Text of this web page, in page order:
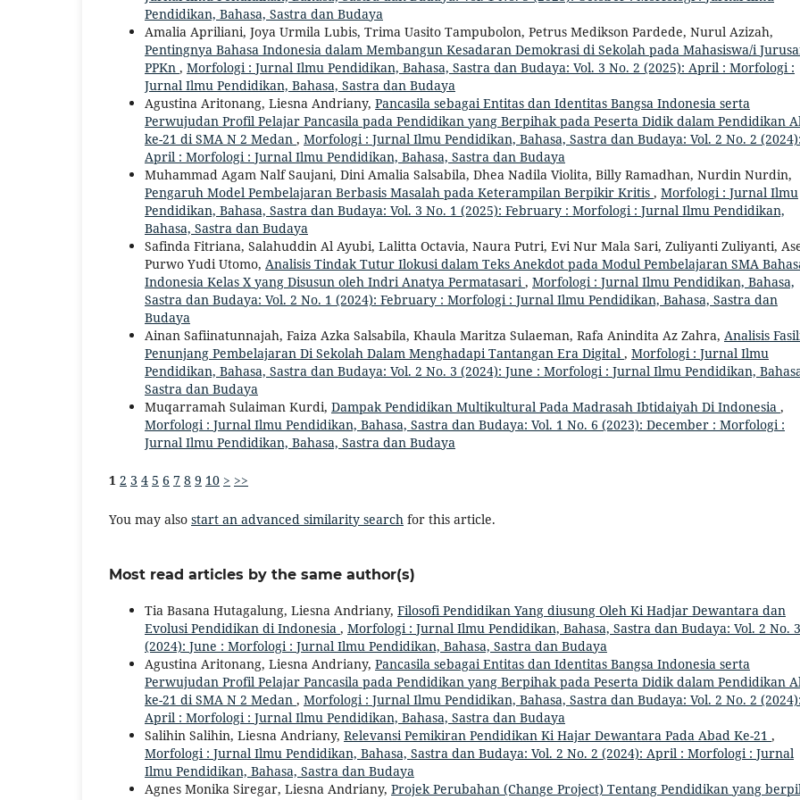
Pendidikan, Bahasa, Sastra dan Budaya
Amalia Apriliani, Joya Urmila Lubis, Trima Uasito Tampubolon, Petrus Medikson Pardede, Nurul Azizah,
Pentingnya Bahasa Indonesia dalam Membangun Kesadaran Demokrasi di Sekolah pada Mahasiswa/i
PPKn , Morfologi : Jurnal Ilmu Pendidikan, Bahasa, Sastra dan Budaya: Vol. 3 No. 2 (2025): April : Morfologi :
Jurnal Ilmu Pendidikan, Bahasa, Sastra dan Budaya
Agustina Aritonang, Liesna Andriany, Pancasila sebagai Entitas dan Identitas Bangsa Indonesia serta
Perwujudan Profil Pelajar Pancasila pada Pendidikan yang Berpihak pada Peserta Didik dalam Pendidikan
ke-21 di SMA N 2 Medan , Morfologi : Jurnal Ilmu Pendidikan, Bahasa, Sastra dan Budaya: Vol. 2 No. 2 (2024):
April : Morfologi : Jurnal Ilmu Pendidikan, Bahasa, Sastra dan Budaya
Muhammad Agam Nalf Saujani, Dini Amalia Salsabila, Dhea Nadila Violita, Billy Ramadhan, Nurdin Nurdin,
Pengaruh Model Pembelajaran Berbasis Masalah pada Keterampilan Berpikir Kritis , Morfologi : Jurnal Ilmu
Pendidikan, Bahasa, Sastra dan Budaya: Vol. 3 No. 1 (2025): February : Morfologi : Jurnal Ilmu Pendidikan,
Bahasa, Sastra dan Budaya
Safinda Fitriana, Salahuddin Al Ayubi, Lalitta Octavia, Naura Putri, Evi Nur Mala Sari, Zuliyanti Zuliyanti,
Purwo Yudi Utomo, Analisis Tindak Tutur Ilokusi dalam Teks Anekdot pada Modul Pembelajaran SMA
Indonesia Kelas X yang Disusun oleh Indri Anatya Permatasari, Morfologi : Jurnal Ilmu Pendidikan, Bahasa,
Sastra dan Budaya: Vol. 2 No. 1 (2024): February : Morfologi : Jurnal Ilmu Pendidikan, Bahasa, Sastra dan
Budaya
Ainan Safiinatunnajah, Faiza Azka Salsabila, Khaula Maritza Sulaeman, Rafa Anindita Az Zahra, Analisis
Penunjang Pembelajaran Di Sekolah Dalam Menghadapi Tantangan Era Digital , Morfologi : Jurnal Ilmu
Pendidikan, Bahasa, Sastra dan Budaya: Vol. 2 No. 3 (2024): June : Morfologi : Jurnal Ilmu Pendidikan,
Sastra dan Budaya
Muqarramah Sulaiman Kurdi, Dampak Pendidikan Multikultural Pada Madrasah Ibtidaiyah Di Indonesia ,
Morfologi : Jurnal Ilmu Pendidikan, Bahasa, Sastra dan Budaya: Vol. 1 No. 6 (2023): December : Morfologi :
Jurnal Ilmu Pendidikan, Bahasa, Sastra dan Budaya
1 2 3 4 5 6 7 8 9 10 > >>
You may also start an advanced similarity search for this article.
Most read articles by the same author(s)
Tia Basana Hutagalung, Liesna Andriany, Filosofi Pendidikan Yang diusung Oleh Ki Hadjar Dewantara dan
Evolusi Pendidikan di Indonesia , Morfologi : Jurnal Ilmu Pendidikan, Bahasa, Sastra dan Budaya: Vol. 2 No. 3
(2024): June : Morfologi : Jurnal Ilmu Pendidikan, Bahasa, Sastra dan Budaya
Agustina Aritonang, Liesna Andriany, Pancasila sebagai Entitas dan Identitas Bangsa Indonesia serta
Perwujudan Profil Pelajar Pancasila pada Pendidikan yang Berpihak pada Peserta Didik dalam Pendidikan
ke-21 di SMA N 2 Medan , Morfologi : Jurnal Ilmu Pendidikan, Bahasa, Sastra dan Budaya: Vol. 2 No. 2 (2024):
April : Morfologi : Jurnal Ilmu Pendidikan, Bahasa, Sastra dan Budaya
Salihin Salihin, Liesna Andriany, Relevansi Pemikiran Pendidikan Ki Hajar Dewantara Pada Abad Ke-21 ,
Morfologi : Jurnal Ilmu Pendidikan, Bahasa, Sastra dan Budaya: Vol. 2 No. 2 (2024): April : Morfologi : Jurnal
Ilmu Pendidikan, Bahasa, Sastra dan Budaya
Agnes Monika Siregar, Liesna Andriany, Projek Perubahan (Change Project) Tentang Pendidikan yang